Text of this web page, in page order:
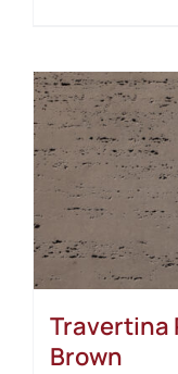
Travertina
Brown